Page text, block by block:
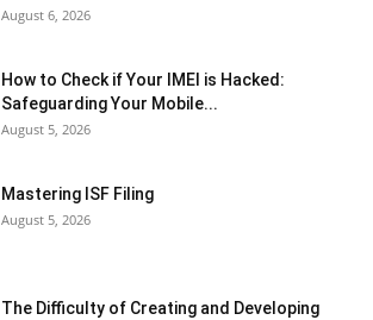
August 6, 2026
How to Check if Your IMEI is Hacked:
Safeguarding Your Mobile...
August 5, 2026
Mastering ISF Filing
August 5, 2026
The Difficulty of Creating and Developing